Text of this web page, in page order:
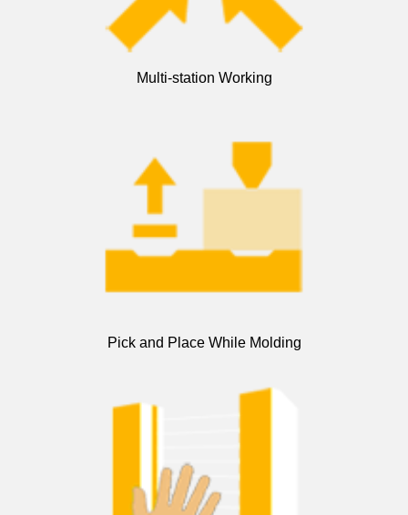
Multi-station Working
Pick and Place While Molding